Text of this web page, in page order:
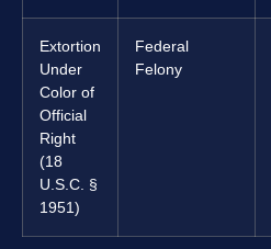
Extortion
Under
Color of
Official
Right
(18
U.S.C. §
1951)
Federal
Felony